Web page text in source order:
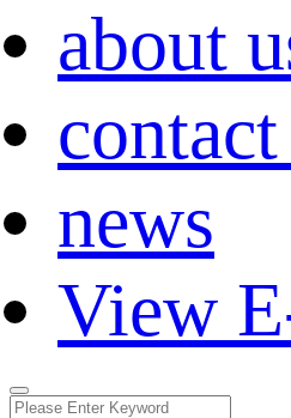
about
news
View